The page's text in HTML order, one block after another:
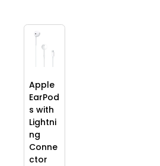
Apple
EarPod
s with
Lightni
ng
Conne
ctor